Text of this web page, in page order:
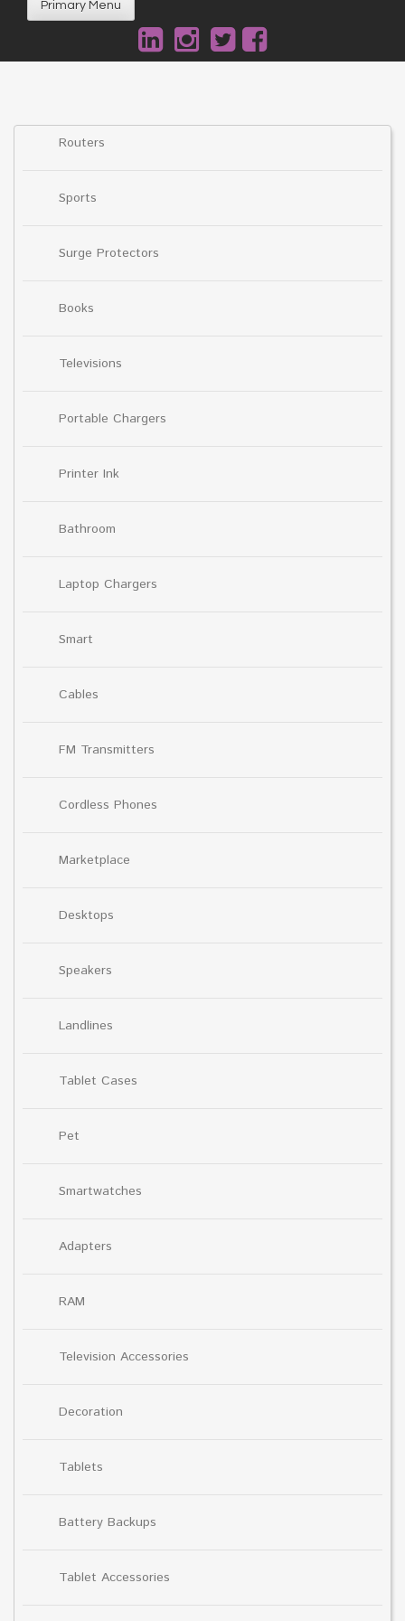
Primary Menu
Routers
Sports
Surge Protectors
Books
Televisions
Portable Chargers
Printer Ink
Bathroom
Laptop Chargers
Smart
Cables
FM Transmitters
Cordless Phones
Marketplace
Desktops
Speakers
Landlines
Tablet Cases
Pet
Smartwatches
Adapters
RAM
Television Accessories
Decoration
Tablets
Battery Backups
Tablet Accessories